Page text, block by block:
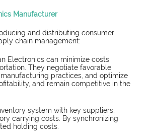
Manufacturer
and distributing consumer
chain management:
Electronics can minimize costs
They negotiate favorable
practices, and optimize
and remain competitive in the
system with key suppliers,
carrying costs. By synchronizing
holding costs.